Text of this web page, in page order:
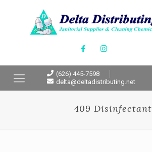
(626) 445-7598
delta@deltadistributing.net
409 Disinfectant